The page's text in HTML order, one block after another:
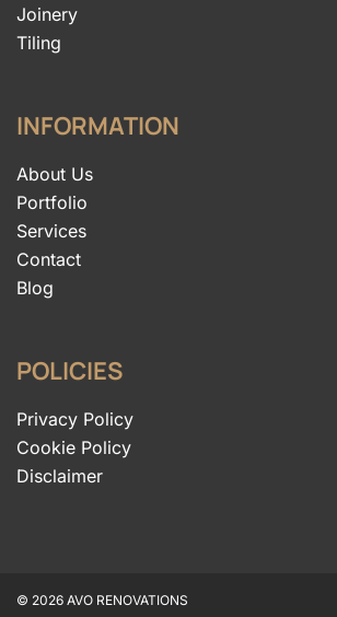
Joinery
Tiling
INFORMATION
About Us
Portfolio
Services
Contact
Blog
POLICIES
Privacy Policy
Cookie Policy
Disclaimer
© 2026 AVO RENOVATIONS